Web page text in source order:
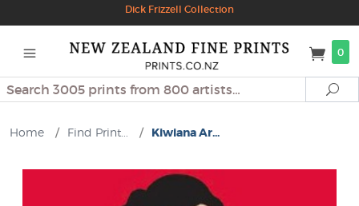
Dick Frizzell Collection
0
Search
Home / Find Print... / Kiwiana Ar...